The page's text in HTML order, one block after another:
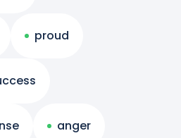
proud
anger